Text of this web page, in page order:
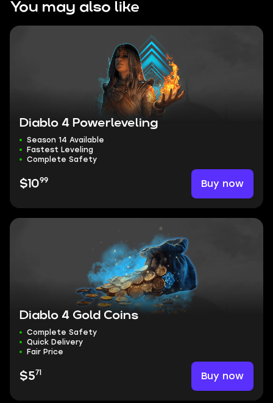
You may also like
Diablo 4 Powerleveling
Season 14 Available
Fastest Leveling
Complete Safety
$1099 Buy now
Diablo 4 Gold Coins
Complete Safety
Quick Delivery
Fair Price
$571 Buy now